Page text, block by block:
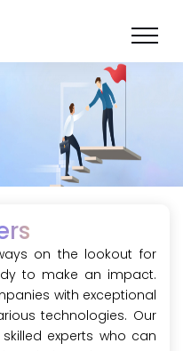
on the lookout for
to make an impact.
with exceptional
technologies. Our
experts who can